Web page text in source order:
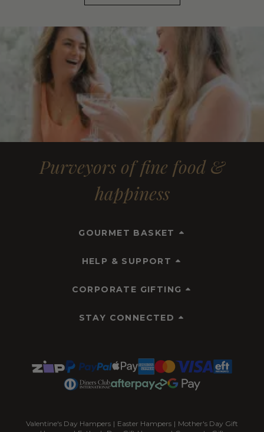
Purveyors of fine food &
happiness
GOURMET BASKET
HELP & SUPPORT
CORPORATE GIFTING
STAY CONNECTED
Valentine's Day Hampers | Easter Hampers | Mother's Day Gift